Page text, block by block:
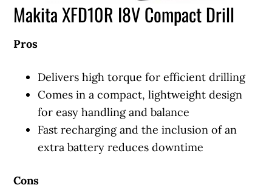
Makita XFD10R I8V Compact Drill
Pros
Delivers high torque for efficient drilling
Comes in a compact, lightweight design
for easy handling and balance
Fast recharging and the inclusion of an
extra battery reduces downtime
Cons